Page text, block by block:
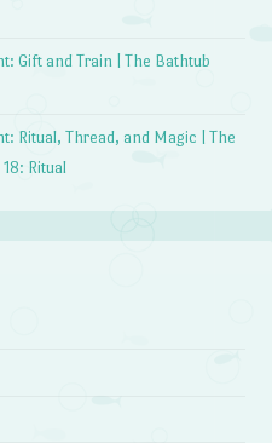
Gift and Train | The Bathtub
Ritual, Thread, and Magic | The
Ritual